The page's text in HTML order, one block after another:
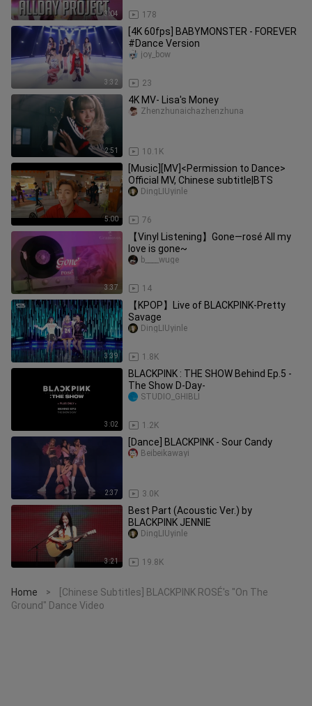
3:04 178
3:32
[4K 60fps] BABYMONSTER - FOREVER
#Dance Version
23
joy_bow
2:51
4K MV- Lisa's Money
10.1K
Zhenzhunaichazhenzhuna
5:00
[Music][MV]<Permission to Dance>
Official MV, Chinese subtitle|BTS
76
DingLIUyinle
3:37
【Vinyl Listening】Gone—rosé All my
love is gone~
14
b____wuge
3:39
【KPOP】Live of BLACKPINK-Pretty
Savage
1.8K
DingLIUyinle
3:02
BLACKPINK : THE SHOW Behind Ep.5 -
The Show D-Day-
1.2K
STUDIO_GHIBLI
2:37
[Dance] BLACKPINK - Sour Candy
3.0K
Beibeikawayi
3:21
Best Part (Acoustic Ver.) by
BLACKPINK JENNIE
19.8K
DingLIUyinle
Home >
[Chinese Subtitles] BLACKPINK ROSÉ's "On The
Ground" Dance Video